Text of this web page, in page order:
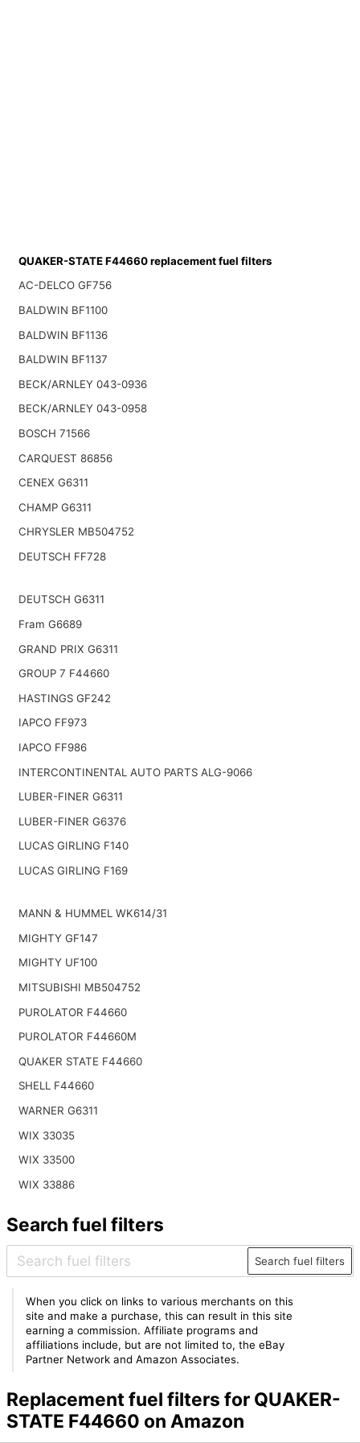
QUAKER-STATE F44660 replacement fuel filters
AC-DELCO GF756
BALDWIN BF1100
BALDWIN BF1136
BALDWIN BF1137
BECK/ARNLEY 043-0936
BECK/ARNLEY 043-0958
BOSCH 71566
CARQUEST 86856
CENEX G6311
CHAMP G6311
CHRYSLER MB504752
DEUTSCH FF728
DEUTSCH G6311
Fram G6689
GRAND PRIX G6311
GROUP 7 F44660
HASTINGS GF242
IAPCO FF973
IAPCO FF986
INTERCONTINENTAL AUTO PARTS ALG-9066
LUBER-FINER G6311
LUBER-FINER G6376
LUCAS GIRLING F140
LUCAS GIRLING F169
MANN & HUMMEL WK614/31
MIGHTY GF147
MIGHTY UF100
MITSUBISHI MB504752
PUROLATOR F44660
PUROLATOR F44660M
QUAKER STATE F44660
SHELL F44660
WARNER G6311
WIX 33035
WIX 33500
WIX 33886
Search fuel filters
Search fuel filters
When you click on links to various merchants on this
site and make a purchase, this can result in this site
earning a commission. Affiliate programs and
affiliations include, but are not limited to, the eBay
Partner Network and Amazon Associates.
Replacement fuel filters for QUAKER-
STATE F44660 on Amazon